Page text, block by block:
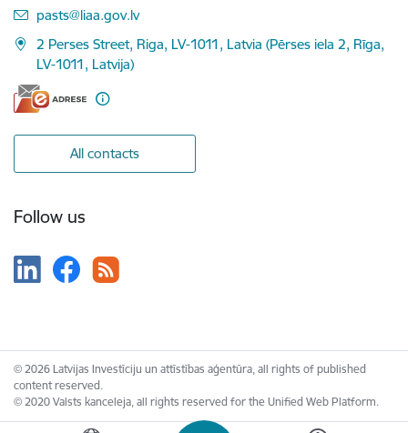
E-mail:
pasts@liaa.gov.lv
2 Perses Street, Riga, LV-1011, Latvia (Pērses iela 2, Rīga,
LV-1011, Latvija)
All contacts
Follow us
© 2026 Latvijas Investīciju un attīstības aģentūra, all rights of published
content reserved.
© 2020 Valsts kanceleja, all rights reserved for the Unified Web Platform.